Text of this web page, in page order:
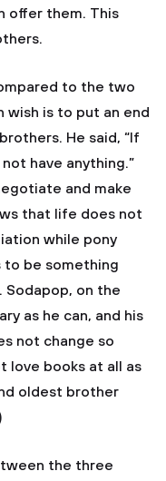
offer them. This
to the two
wish is to put an end
He said, “If
have anything.”
and make
that life does not
while pony
be something
Sodapop, on the
as he can, and his
not change so
love books at all as
oldest brother
the three